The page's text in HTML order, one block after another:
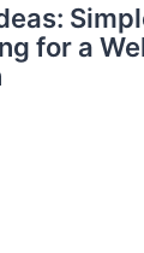
for a